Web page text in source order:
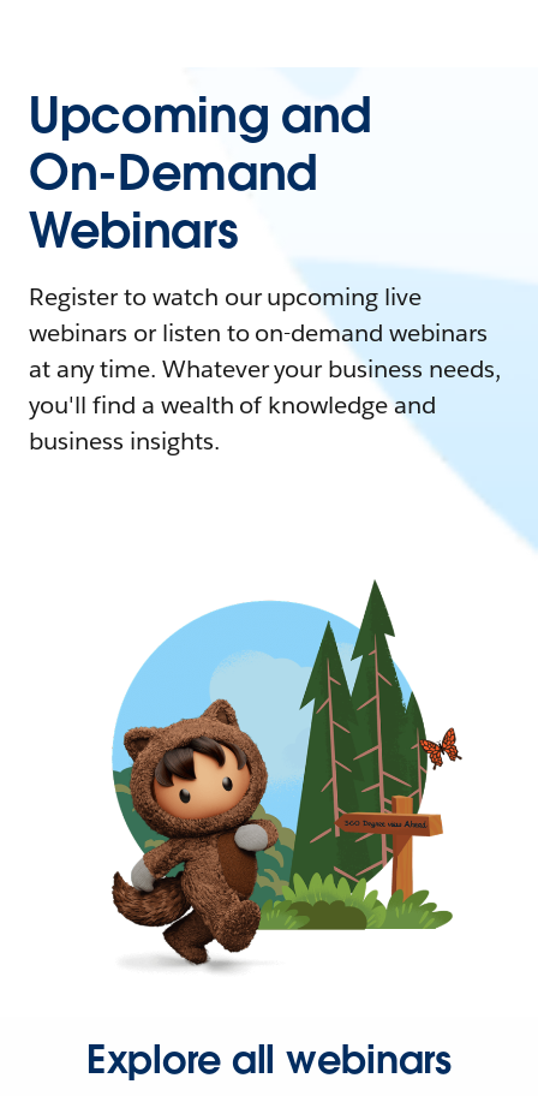
Upcoming and
On-Demand
Webinars
Register to watch our upcoming live
webinars or listen to on-demand webinars
at any time. Whatever your business needs,
you'll find a wealth of knowledge and
business insights.
Explore all webinars